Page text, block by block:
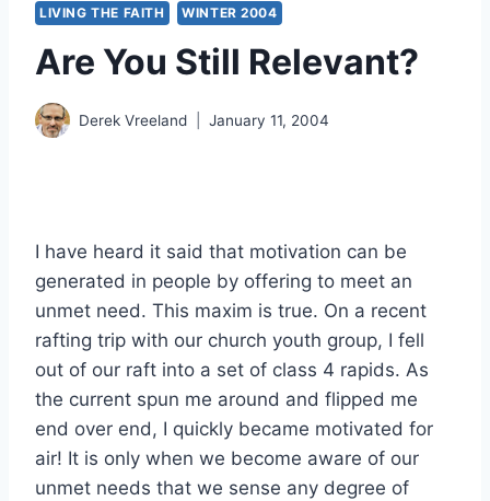
LIVING THE FAITH WINTER 2004
Are You Still Relevant?
Derek Vreeland January 11, 2004
I have heard it said that motivation can be
generated in people by offering to meet an
unmet need. This maxim is true. On a recent
rafting trip with our church youth group, I fell
out of our raft into a set of class 4 rapids. As
the current spun me around and flipped me
end over end, I quickly became motivated for
air! It is only when we become aware of our
unmet needs that we sense any degree of